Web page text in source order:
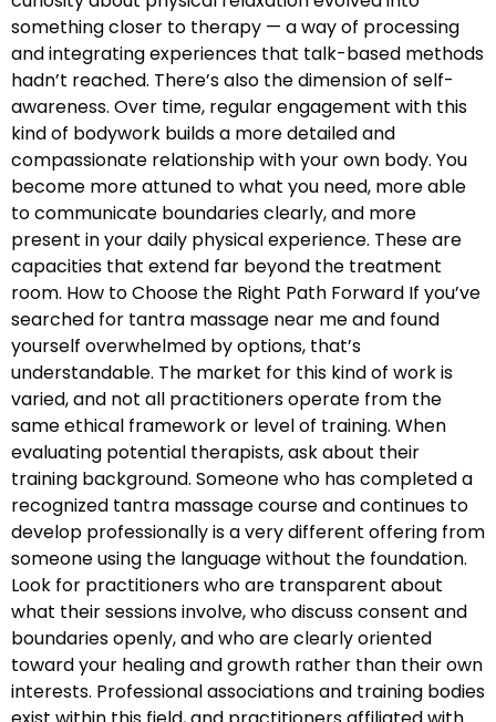
something closer to therapy — a way of processing
and integrating experiences that talk-based methods
hadn’t reached. There’s also the dimension of self-
awareness. Over time, regular engagement with this
kind of bodywork builds a more detailed and
compassionate relationship with your own body. You
become more attuned to what you need, more able
to communicate boundaries clearly, and more
present in your daily physical experience. These are
capacities that extend far beyond the treatment
room. How to Choose the Right Path Forward If you’ve
searched for tantra massage near me and found
yourself overwhelmed by options, that’s
understandable. The market for this kind of work is
varied, and not all practitioners operate from the
same ethical framework or level of training. When
evaluating potential therapists, ask about their
training background. Someone who has completed a
recognized tantra massage course and continues to
develop professionally is a very different offering from
someone using the language without the foundation.
Look for practitioners who are transparent about
what their sessions involve, who discuss consent and
boundaries openly, and who are clearly oriented
toward your healing and growth rather than their own
interests. Professional associations and training bodies